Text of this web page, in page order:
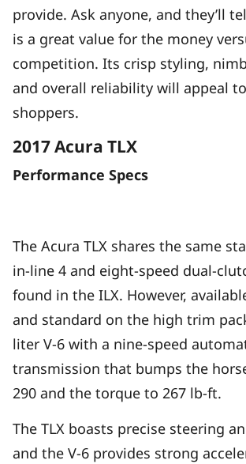
provide. Ask anyone, and they’ll
is a great value for the money
competition. Its crisp styling,
and overall reliability will appeal
shoppers.
2017 Acura TLX
Performance Specs
The Acura TLX shares the same
in-line 4 and eight-speed dual-
found in the ILX. However,
and standard on the high trim
liter V-6 with a nine-speed
transmission that bumps the
290 and the torque to 267 lb-ft.
The TLX boasts precise steering
and the V-6 provides strong